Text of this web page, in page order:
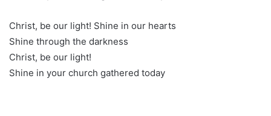
Christ, be our light! Shine in our hearts
Shine through the darkness
Christ, be our light!
Shine in your church gathered today